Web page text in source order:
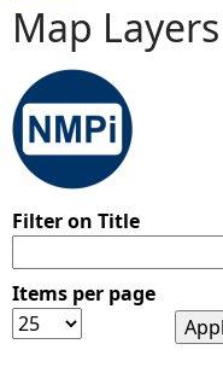
Y
o
u
r
e
Map
Filter on Title
Items per page